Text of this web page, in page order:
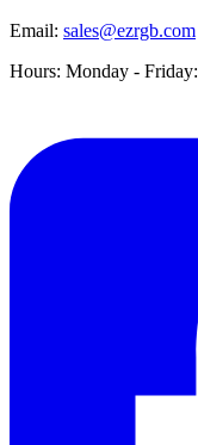
Email: sales@ezrgb.com
Hours: Monday - Friday: